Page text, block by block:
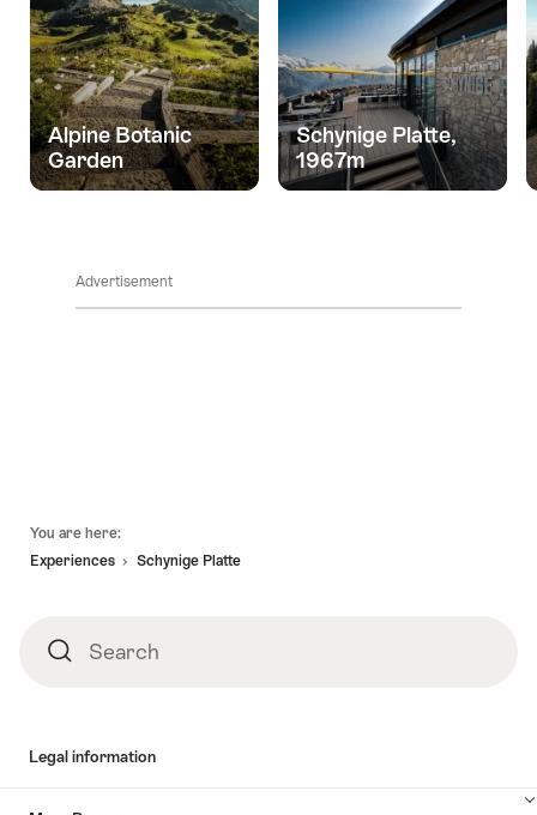
Alpine Botanic
Garden
Schynige Platte,
1967m
Advertisement
You are here:
Experiences
Schynige Platte
SearchSearch
Legal information